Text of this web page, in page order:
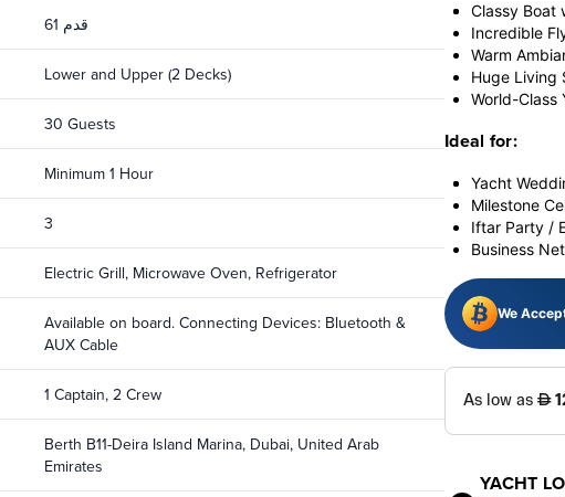
61 قدم
Lower and Upper (2 Decks)
30 Guests
Minimum 1 Hour
3
Electric Grill, Microwave Oven, Refrigerator
Available on board. Connecting Devices: Bluetooth &
AUX Cable
1 Captain, 2 Crew
Berth B11-Deira Island Marina, Dubai, United Arab
Emirates
Classy Boat
Incredible
Warm
Huge Living
World-Class
Ideal for:
Yacht
Milestone
Iftar Party /
Business
We
YACHT